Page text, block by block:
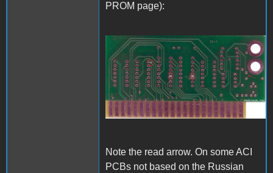
PROM page):
A1_ACImod_2.jpg
Note the read arrow. On some ACI
PCBs not based on the Russian